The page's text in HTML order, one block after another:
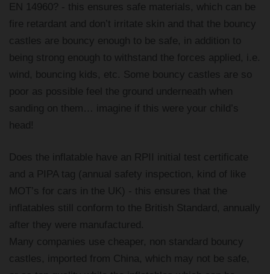
EN 14960? - this ensures safe materials, which can be
fire retardant and don’t irritate skin and that the bouncy
castles are bouncy enough to be safe, in addition to
being strong enough to withstand the forces applied, i.e.
wind, bouncing kids, etc. Some bouncy castles are so
poor as possible feel the ground underneath when
sanding on them… imagine if this were your child’s
head!
Does the inflatable have an RPII initial test certificate
and a PIPA tag (annual safety inspection, kind of like
MOT’s for cars in the UK) - this ensures that the
inflatables still conform to the British Standard, annually
after they were manufactured.
Many companies use cheaper, non standard bouncy
castles, imported from China, which may not be safe,